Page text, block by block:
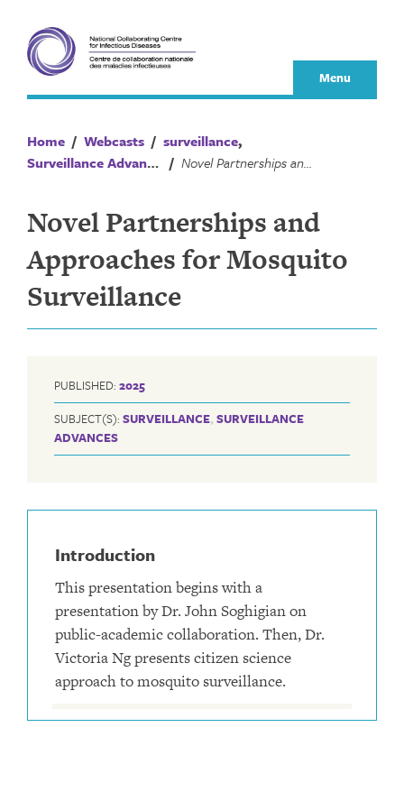
content
Menu
Home / Webcasts / surveillance,
Surveillance Advances / Novel Partnerships and Approaches for Mosquito Surveillance
Novel Partnerships and
Approaches for Mosquito
Surveillance
PUBLISHED: 2025
SUBJECT(S): SURVEILLANCE, SURVEILLANCE
ADVANCES
Introduction
This presentation begins with a
presentation by Dr. John Soghigian on
public-academic collaboration. Then, Dr.
Victoria Ng presents citizen science
approach to mosquito surveillance.